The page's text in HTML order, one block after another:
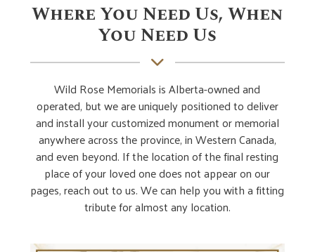
Where You Need Us, When
You Need Us
Wild Rose Memorials is Alberta-owned and
operated, but we are uniquely positioned to deliver
and install your customized monument or memorial
anywhere across the province, in Western Canada,
and even beyond. If the location of the final resting
place of your loved one does not appear on our
pages, reach out to us. We can help you with a fitting
tribute for almost any location.